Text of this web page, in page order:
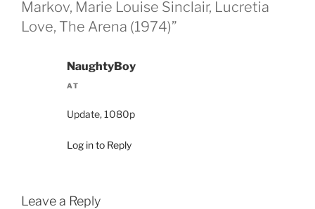
Markov, Marie Louise Sinclair, Lucretia
Love, The Arena (1974)”
NaughtyBoy
AT
Update, 1080p
Log in to Reply
Leave a Reply